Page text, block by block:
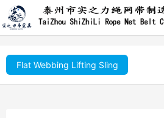
Flat Webbing Lifting Sling